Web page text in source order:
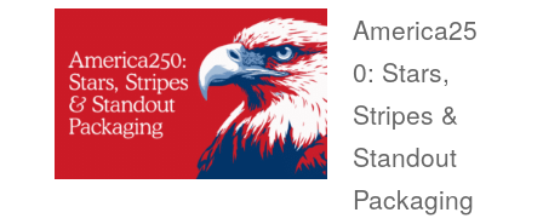
America25
0: Stars,
Stripes &
Standout
Packaging